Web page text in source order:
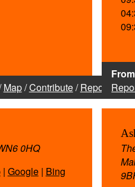
Map/Contribute/Report
0HQ
| Google| Bing